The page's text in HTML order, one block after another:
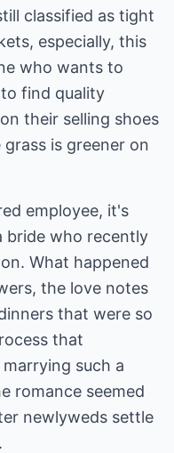
classified as tight
especially, this
who wants to
find quality
their selling shoes
is greener on
employee, it's
bride who recently
What happened
the love notes
that were so
that
such a
romance seemed
newlyweds settle